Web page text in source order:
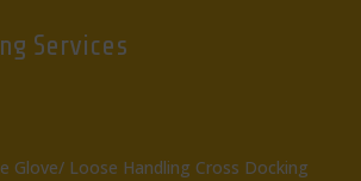
Services
Glove/ Loose Handling Cross Docking